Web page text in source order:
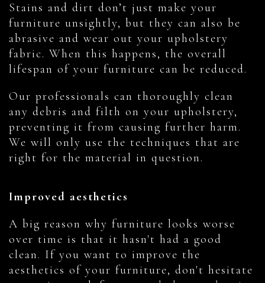
Stains and dirt don’t just make your
furniture unsightly, but they can also be
abrasive and wear out your upholstery
fabric. When this happens, the overall
lifespan of your furniture can be reduced.
Our professionals can thoroughly clean
any debris and filth on your upholstery,
preventing it from causing further harm.
We will only use the techniques that are
right for the material in question.
Improved aesthetics
A big reason why furniture looks worse
over time is that it hasn't had a good
clean. If you want to improve the
aesthetics of your furniture, don't hesitate